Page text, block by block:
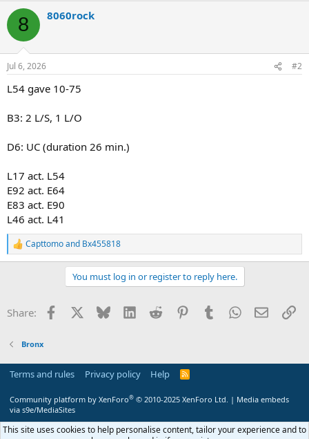
c
i
n
s
8 8060rock
Jul 6, 2026 #2
L54 gave 10-75
B3: 2 L/S, 1 L/O
D6: UC (duration 26 min.)
L17 act. L54
E92 act. E64
E83 act. E90
L46 act. L41
R
e
o
:
Capttomoand Bx455818
You must log in or register to reply here.
Share: Facebook Bluesky LinkedInReddit PinterestTumblrWhatsApp
Email
Bronx
Terms and rules Privacy policy Help
R
Community platform by XenForo® © 2010-2025 XenForo Ltd. | Media embeds
via s9e/MediaSites
This site uses cookies to help personalise content, tailor your experience and to